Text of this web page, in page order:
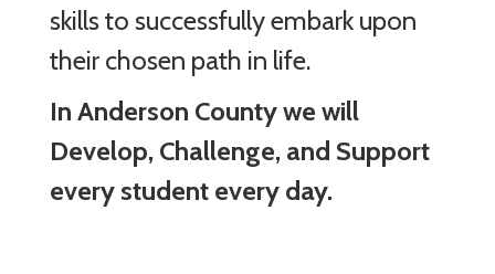
skills to successfully embark upon
their chosen path in life.
In Anderson County we will
Develop, Challenge, and Support
every student every day.